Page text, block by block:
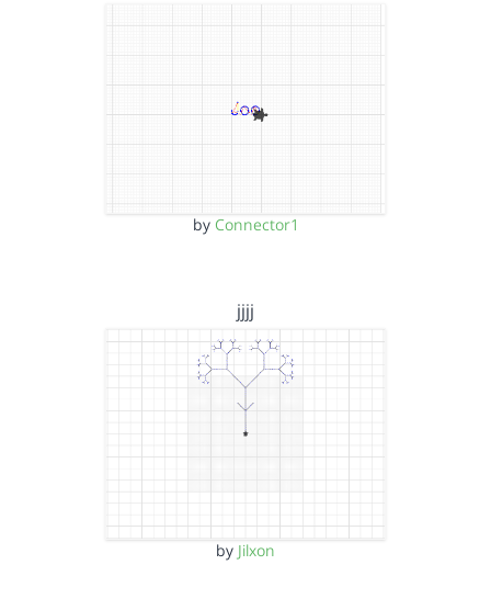
by Connector1
jjjj
by Jilxon